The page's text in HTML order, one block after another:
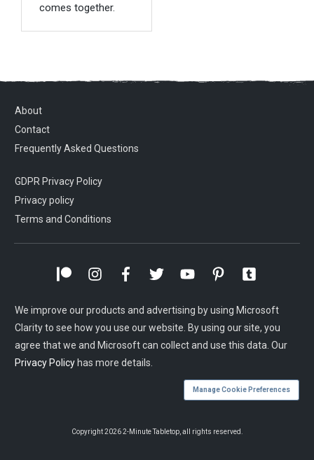
comes together.
About
Contact
Frequently Asked Questions
GDPR Privacy Policy
Privacy policy
Terms and Conditions
We improve our products and advertising by using Microsoft
Clarity to see how you use our website. By using our site, you
agree that we and Microsoft can collect and use this data. Our
Privacy Policy has more details.
Manage Cookie Preferences
Copyright2026 2-Minute Tabletop, all rights reserved.